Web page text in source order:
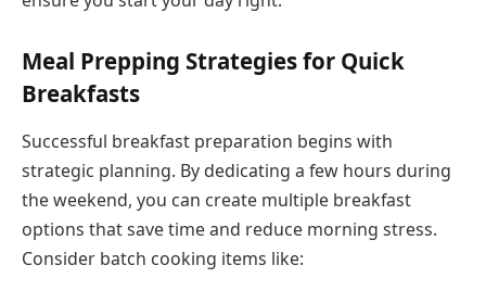
Meal Prepping Strategies for Quick
Breakfasts
Successful breakfast preparation begins with
strategic planning. By dedicating a few hours during
the weekend, you can create multiple breakfast
options that save time and reduce morning stress.
Consider batch cooking items like: